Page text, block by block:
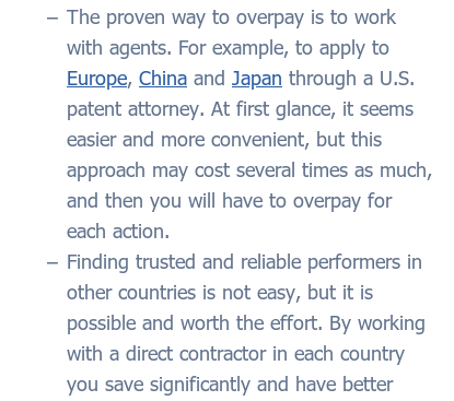
The proven way to overpay is to work
with agents. For example, to apply to
Europe, China and Japan through a U.S.
patent attorney. At first glance, it seems
easier and more convenient, but this
approach may cost several times as much,
and then you will have to overpay for
each action.
Finding trusted and reliable performers in
other countries is not easy, but it is
possible and worth the effort. By working
with a direct contractor in each country
you save significantly and have better